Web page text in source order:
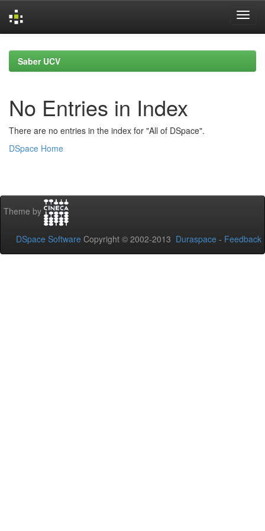
navigationSaber UCV
No Entries in Index
There are no entries in the index for "All of DSpace".
DSpace Home
Theme by
DSpace Software Copyright © 2002-2013 Duraspace - Feedback